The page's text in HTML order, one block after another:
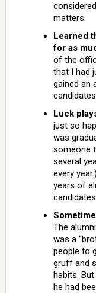
matters.
Learned
for as
of the
that I had
gained an
Luck
just so
was
someone
several
every
years of
The
was a
people to
gruff and
habits.
he had